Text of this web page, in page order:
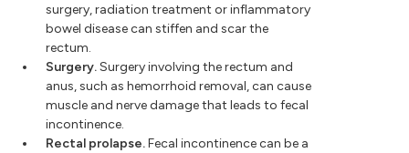
surgery, radiation treatment or inflammatory
bowel disease can stiffen and scar the
rectum.
Surgery.Surgery involving the rectum and
anus, such as hemorrhoid removal, can cause
muscle and nerve damage that leads to fecal
incontinence.
Rectal prolapse.Fecal incontinence can be a